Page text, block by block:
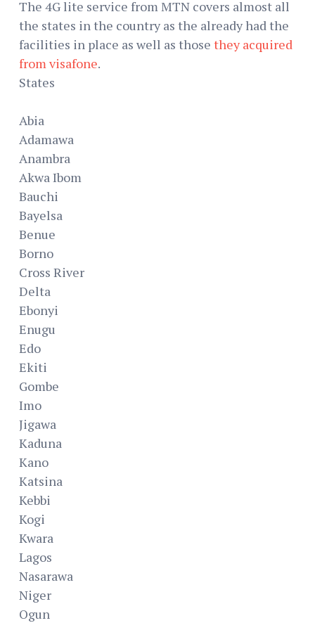
The 4G lite service from MTN covers almost all
the states in the country as the already had the
facilities in place as well as those they acquired
from visafone.
States
Abia
Adamawa
Anambra
Akwa Ibom
Bauchi
Bayelsa
Benue
Borno
Cross River
Delta
Ebonyi
Enugu
Edo
Ekiti
Gombe
Imo
Jigawa
Kaduna
Kano
Katsina
Kebbi
Kogi
Kwara
Lagos
Nasarawa
Niger
Ogun